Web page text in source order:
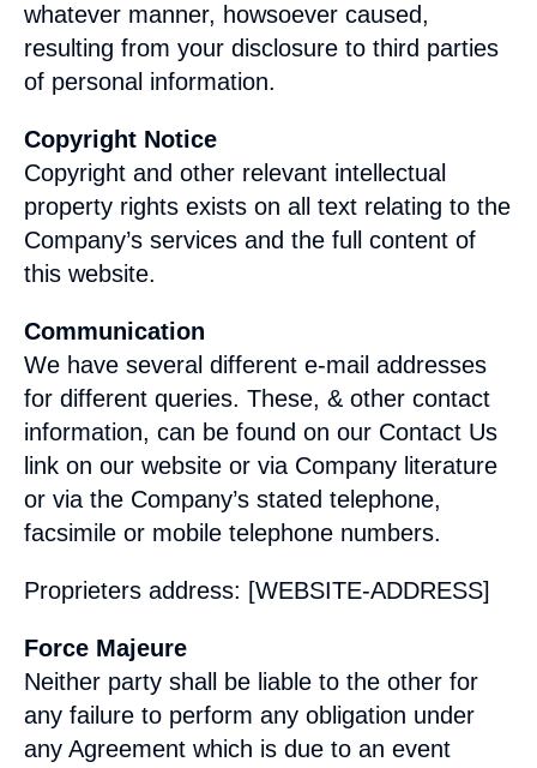
whatever manner, howsoever caused,
resulting from your disclosure to third parties
of personal information.
Copyright Notice
Copyright and other relevant intellectual
property rights exists on all text relating to the
Company’s services and the full content of
this website.
Communication
We have several different e-mail addresses
for different queries. These, & other contact
information, can be found on our Contact Us
link on our website or via Company literature
or via the Company’s stated telephone,
facsimile or mobile telephone numbers.
Proprieters address: [WEBSITE-ADDRESS]
Force Majeure
Neither party shall be liable to the other for
any failure to perform any obligation under
any Agreement which is due to an event